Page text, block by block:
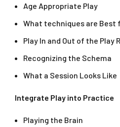
Age Appropriate Play
What techniques are Best
Play In and Out of the Play
Recognizing the Schema
What a Session Looks Like
Integrate Play into Practice
Playing the Brain